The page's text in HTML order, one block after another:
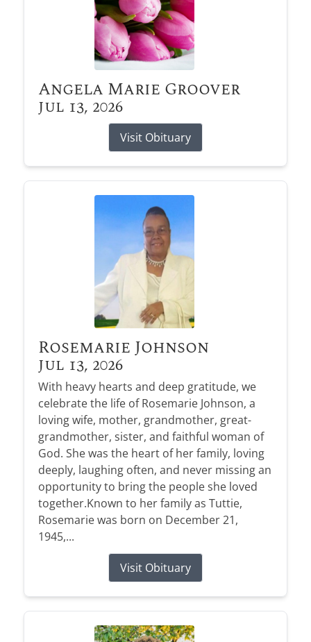
Angela Marie Groover
Jul 13, 2026
Visit Obituary
Rosemarie Johnson
Jul 13, 2026
With heavy hearts and deep gratitude, we
celebrate the life of Rosemarie Johnson, a
loving wife, mother, grandmother, great-
grandmother, sister, and faithful woman of
God. She was the heart of her family, loving
deeply, laughing often, and never missing an
opportunity to bring the people she loved
together.Known to her family as Tuttie,
Rosemarie was born on December 21,
1945,...
Visit Obituary